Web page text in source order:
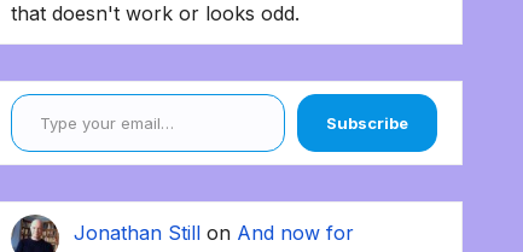
that doesn't work or looks odd.
Type your email…
Subscribe
Jonathan Still on And now for